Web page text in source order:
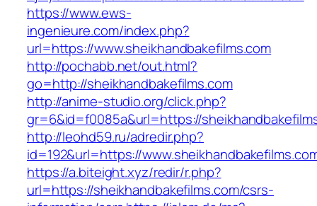
https://www.ews-
ingenieure.com/index.php?
url=https://www.sheikhandbakefilms.com
http://pochabb.net/out.html?
go=http://sheikhandbakefilms.com
http://anime-studio.org/click.php?
gr=6&id=f0085a&url=https://
http://leohd59.ru/adredir.php?
id=192&url=https://
https://a.biteight.xyz/redir/r.php?
url=https://sheikhandbakefilms.com/csrs-